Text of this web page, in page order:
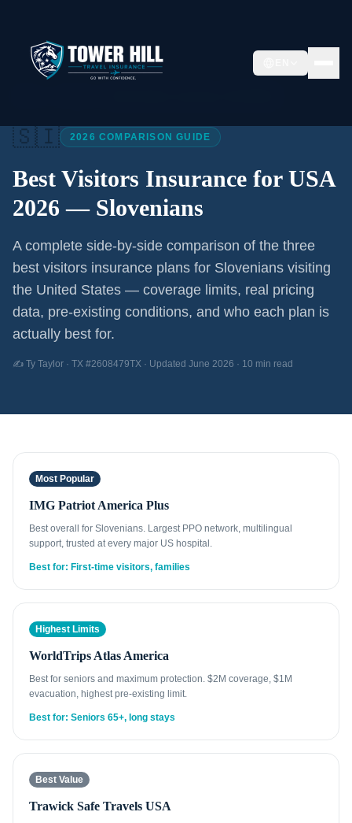
🇸🇮 2026 COMPARISON GUIDE
Best Visitors Insurance for USA
2026 — Slovenians
A complete side-by-side comparison of the three
best visitors insurance plans for Slovenians visiting
the United States — coverage limits, real pricing
data, pre-existing conditions, and who each plan is
actually best for.
✍️ Ty Taylor · TX #2608479TX · Updated June 2026 · 10 min read
Most Popular
IMG Patriot America Plus
Best overall for Slovenians. Largest PPO network, multilingual
support, trusted at every major US hospital.
Best for: First-time visitors, families
Highest Limits
WorldTrips Atlas America
Best for seniors and maximum protection. $2M coverage, $1M
evacuation, highest pre-existing limit.
Best for: Seniors 65+, long stays
Best Value
Trawick Safe Travels USA